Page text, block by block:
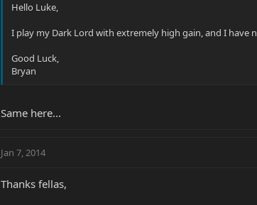
Hello Luke,
I play my Dark Lord with extremely high gain, and I have
Good Luck,
Bryan
Same here...
Jan 7, 2014
Thanks fellas,